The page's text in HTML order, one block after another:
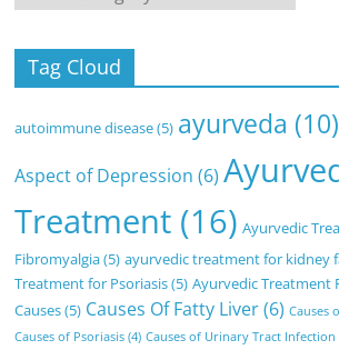
Tag Cloud
autoimmune disease(5) ayurveda (10)
Aspect of Depression (6)
Treatment (16) Ayurvedic
Fibromyalgia(5) ayurvedic treatment for kidney
Treatment for Psoriasis(5) Ayurvedic Treatment
Causes(5) Causes Of Fatty Liver(6) Causes
Causes of Psoriasis (4) Causes of Urinary Tract Infection